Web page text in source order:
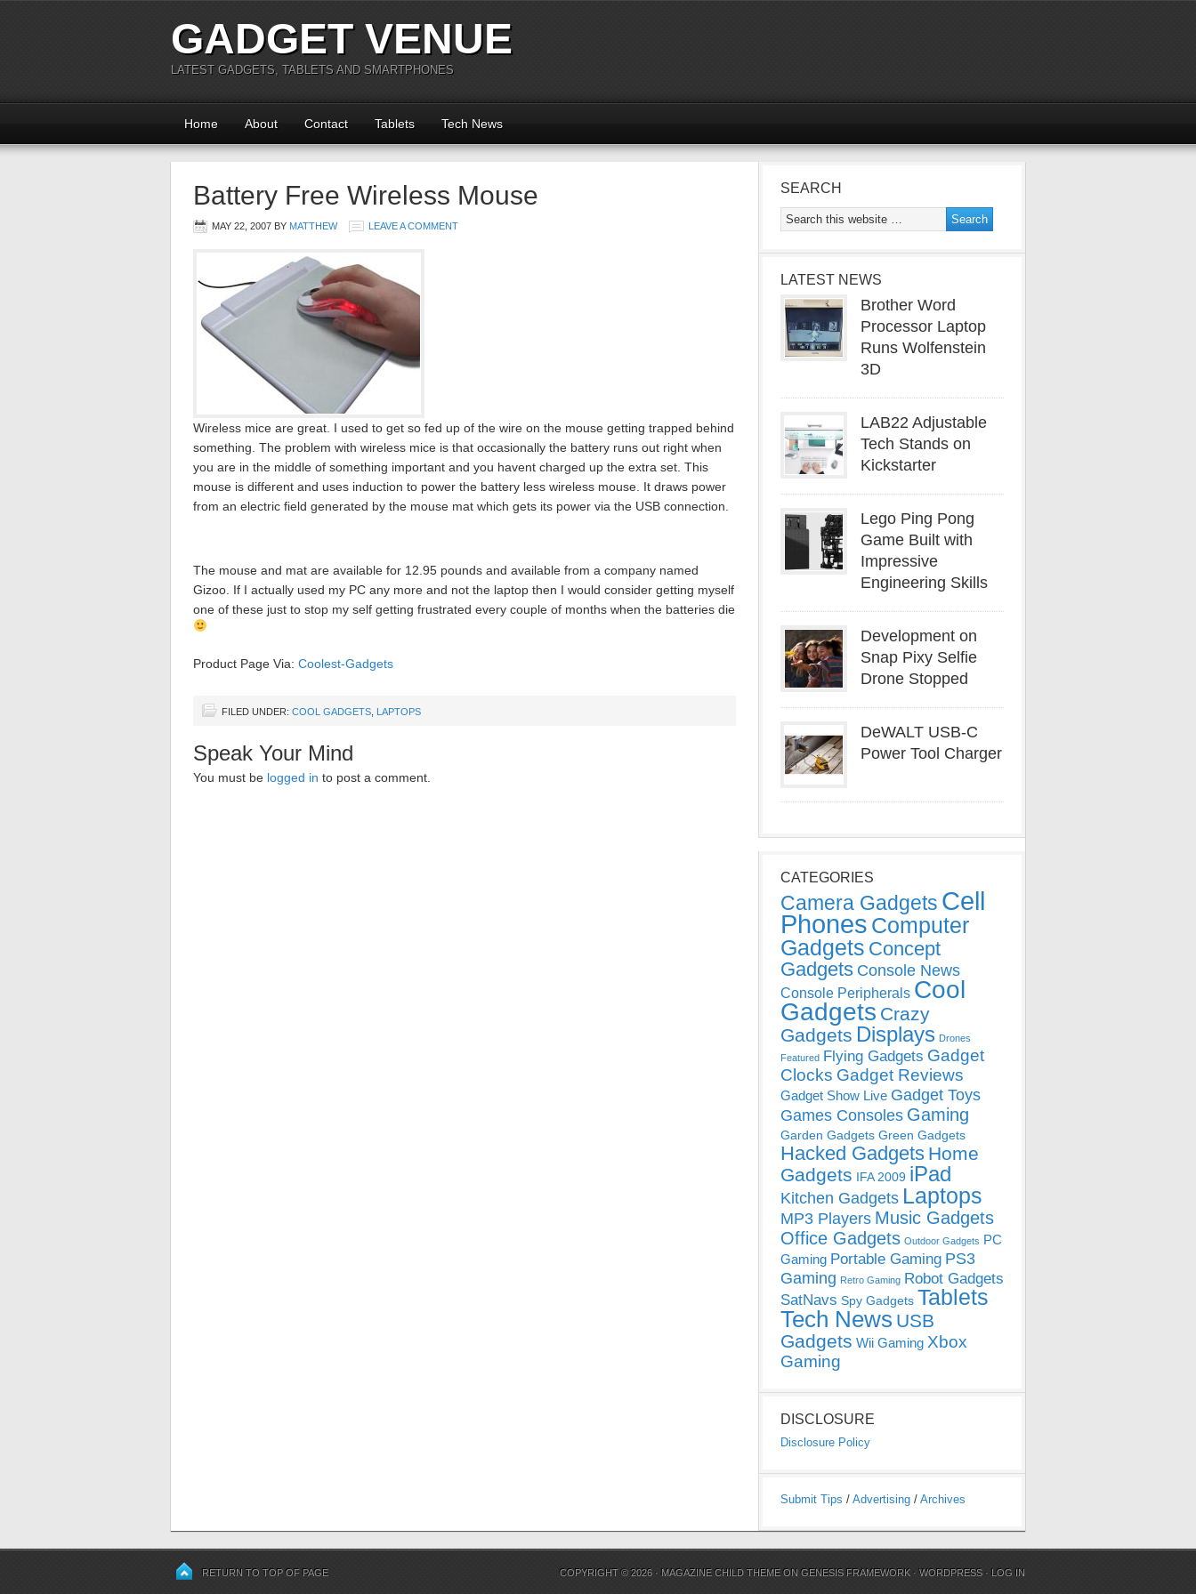
GADGET VENUE
LATEST GADGETS, TABLETS AND SMARTPHONES
Home About Contact Tablets Tech News
Battery Free Wireless Mouse
MAY 22, 2007 BY MATTHEW LEAVE A COMMENT
Wireless mice are great. I used to get so fed up of the wire on the mouse getting trapped behind
something. The problem with wireless mice is that occasionally the battery runs out right when
you are in the middle of something important and you havent charged up the extra set. This
mouse is different and uses induction to power the battery less wireless mouse. It draws power
from an electric field generated by the mouse mat which gets its power via the USB connection.
The mouse and mat are available for 12.95 pounds and available from a company named
Gizoo. If I actually used my PC any more and not the laptop then I would consider getting myself
one of these just to stop my self getting frustrated every couple of months when the batteries die
Product Page Via: Coolest-Gadgets
FILED UNDER: COOL GADGETS LAPTOPS
Speak Your Mind
You must be logged in to post a comment.
SEARCH
LATEST NEWS
Brother Word
Processor Laptop
Runs Wolfenstein
3D
LAB22 Adjustable
Tech Stands on
Kickstarter
Lego Ping Pong
Game Built with
Impressive
Engineering Skills
Development on
Snap Pixy Selfie
Drone Stopped
DeWALT USB-C
Power Tool Charger
CATEGORIES
Camera Gadgets Cell
Phones Computer
Gadgets Concept
Gadgets Console News
Console Peripherals Cool
Gadgets Crazy
Gadgets Displays Drones
Featured Flying Gadgets Gadget
Clocks Gadget Reviews
Gadget Show Live Gadget Toys
Games Consoles Gaming
Garden Gadgets Green Gadgets
Hacked Gadgets Home
Gadgets IFA 2009 iPad
Kitchen Gadgets Laptops
MP3 Players Music Gadgets
Office Gadgets Outdoor Gadgets PC
Gaming Portable Gaming PS3
Gaming Retro Gaming Robot Gadgets
SatNavs Spy Gadgets Tablets
Tech News USB
Gadgets Wii Gaming Xbox
Gaming
DISCLOSURE
Disclosure Policy
Submit Tips / Advertising / Archives
RETURN TO TOP OF PAGE COPYRIGHT © 2026 · MAGAZINE CHILD THEME ONGENESIS FRAMEWORK ·WORDPRESS · LOG IN